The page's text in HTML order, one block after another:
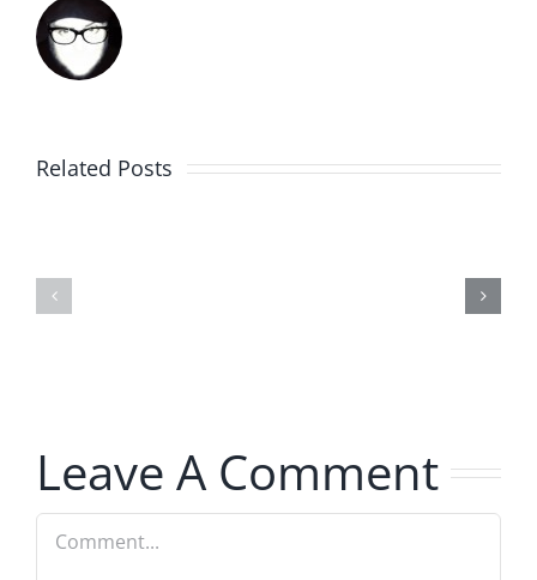
Related Posts
Am
8.6.2026
Leave A Comment
Comment